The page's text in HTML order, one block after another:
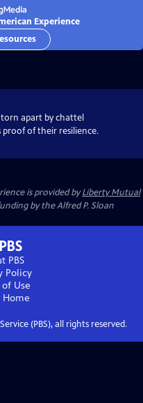
Experience
apart by chattel
proof of their resilience.
is provided byLiberty Mutual
by the Alfred P. Sloan
PBS
Policy
of Use
Home
(PBS), all rights reserved.